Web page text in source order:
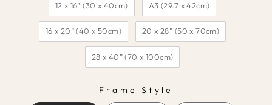
12 x 16” (30 x 40cm) A3 (29.7 x 42cm)
16 x 20” (40 x 50cm) 20 x 28” (50 x 70cm)
28 x 40” (70 x 100cm)
Frame Style
FRAME STYLE